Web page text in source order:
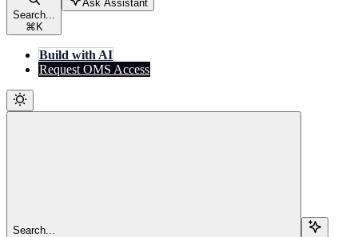
Search...
⌘ K
Ask Assistant
Build with AI
Request OMS Access
Search...